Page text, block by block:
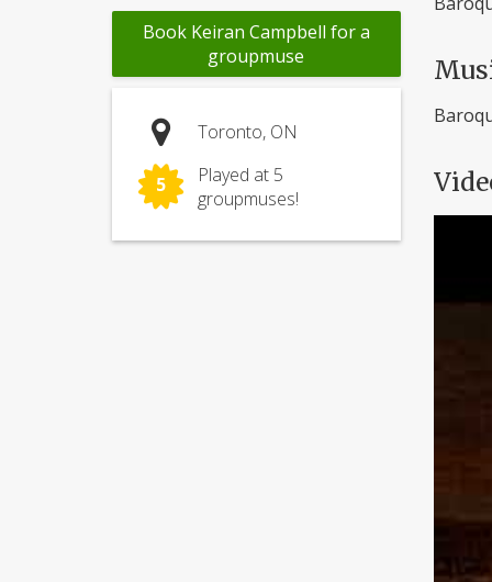
Book Keiran Campbell for a
groupmuse
Toronto, ON
5
Played at 5
groupmuses!